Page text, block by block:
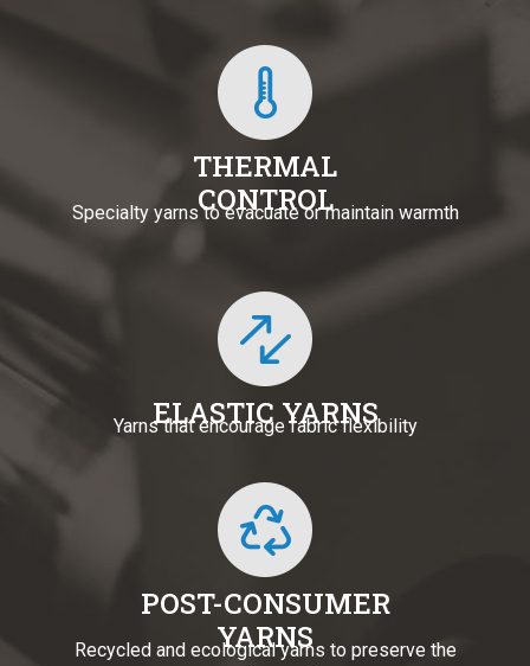
THERMAL
CONTROL
Specialty yarns to evacuate or maintain warmth
ELASTIC YARNS
Yarns that encourage fabric flexibility
POST-CONSUMER
YARNS
Recycled and ecological yarns to preserve the